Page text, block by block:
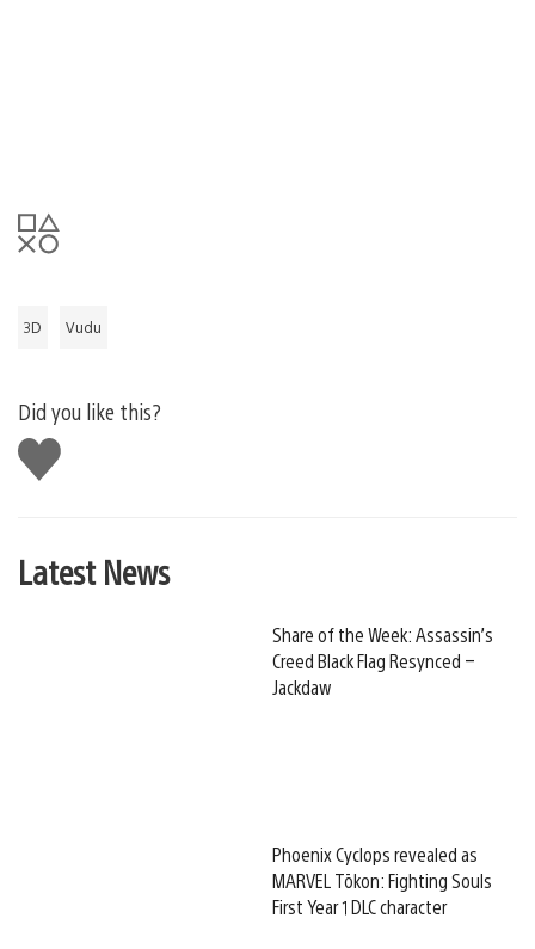
3D Vudu
Did you like this?
Like
this
Latest News
Share of the Week: Assassin’s
Creed Black Flag Resynced –
Jackdaw
Phoenix Cyclops revealed as
MARVEL Tōkon: Fighting Souls
First Year 1 DLC character